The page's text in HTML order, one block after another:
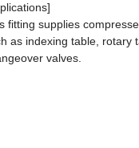
fitting supplies
as indexing table, rotary
valves.